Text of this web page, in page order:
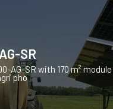
SR
AG-SR with 170 m² module
pho